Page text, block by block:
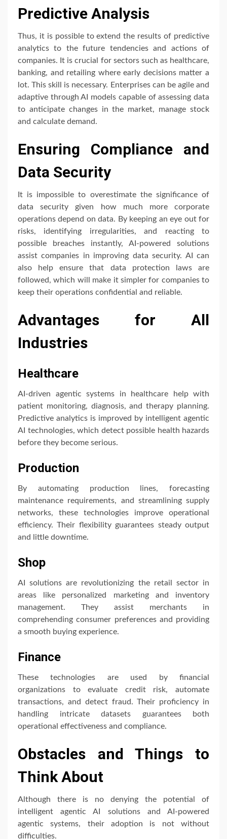
Predictive Analysis
Thus, it is possible to extend the results of predictive
analytics to the future tendencies and actions of
companies. It is crucial for sectors such as healthcare,
banking, and retailing where early decisions matter a
lot. This skill is necessary. Enterprises can be agile and
adaptive through AI models capable of assessing data
to anticipate changes in the market, manage stock
and calculate demand.
Ensuring Compliance and
Data Security
It is impossible to overestimate the significance of
data security given how much more corporate
operations depend on data. By keeping an eye out for
risks, identifying irregularities, and reacting to
possible breaches instantly, AI-powered solutions
assist companies in improving data security. AI can
also help ensure that data protection laws are
followed, which will make it simpler for companies to
keep their operations confidential and reliable.
Advantages for All
Industries
Healthcare
AI-driven agentic systems in healthcare help with
patient monitoring, diagnosis, and therapy planning.
Predictive analytics is improved by intelligent agentic
AI technologies, which detect possible health hazards
before they become serious.
Production
By automating production lines, forecasting
maintenance requirements, and streamlining supply
networks, these technologies improve operational
efficiency. Their flexibility guarantees steady output
and little downtime.
Shop
AI solutions are revolutionizing the retail sector in
areas like personalized marketing and inventory
management. They assist merchants in
comprehending consumer preferences and providing
a smooth buying experience.
Finance
These technologies are used by financial
organizations to evaluate credit risk, automate
transactions, and detect fraud. Their proficiency in
handling intricate datasets guarantees both
operational effectiveness and compliance.
Obstacles and Things to
Think About
Although there is no denying the potential of
intelligent agentic AI solutions and AI-powered
agentic systems, their adoption is not without
difficulties.